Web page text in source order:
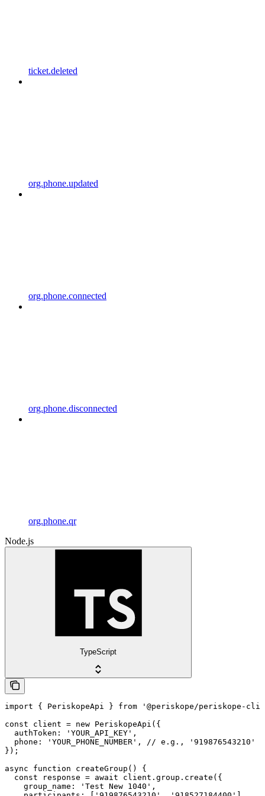
ticket.deleted
org.phone.updated
org.phone.connected
org.phone.disconnected
org.phone.qr
Node.js
TypeScript
import { PeriskopeApi } from '@periskope/periskope-
const client = new PeriskopeApi({
  authToken: 'YOUR_API_KEY',
  phone: 'YOUR_PHONE_NUMBER', // e.g., '919876543210'
});
async function createGroup() {
  const response = await client.group.create({
    group_name: 'Test New 1040',